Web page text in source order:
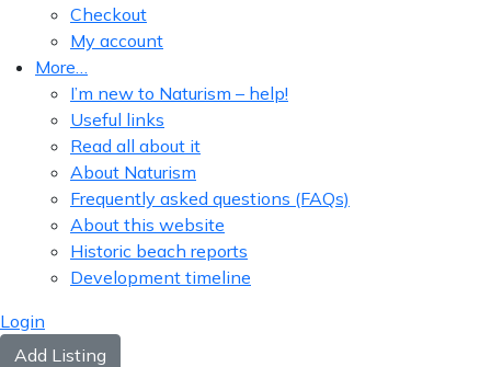
Checkout
My account
More…
I’m new to Naturism – help!
Useful links
Read all about it
About Naturism
Frequently asked questions (FAQs)
About this website
Historic beach reports
Development timeline
Login
Add Listing